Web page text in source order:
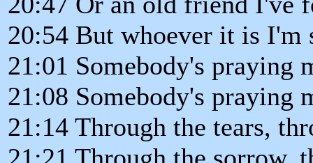
20:54 But whoever it is I'm
21:01 Somebody's praying
21:08 Somebody's praying
21:14 Through the tears,